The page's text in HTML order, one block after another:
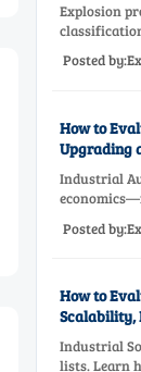
Explosion
effective
Posted
How to
Upgrading
Industrial
before
Posted
How to
Scalability,
Industrial
lists. Learn